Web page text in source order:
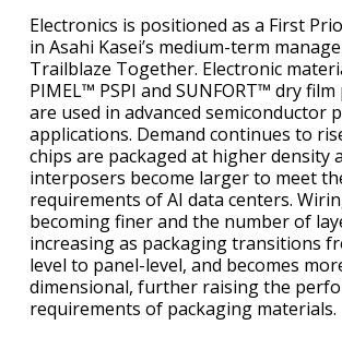
Electronics is positioned as a First
in Asahi Kasei’s medium-term
Trailblaze Together. Electronic
PIMEL™ PSPI and SUNFORT™ dry
are used in advanced semiconductor
applications. Demand continues to
chips are packaged at higher density
interposers become larger to meet
requirements of AI data centers.
becoming finer and the number of
increasing as packaging transitions
level to panel-level, and becomes
dimensional, further raising the
requirements of packaging materials.